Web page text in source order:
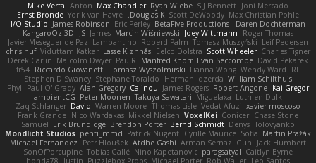
Joni Mercado
S J Bennett
Ryan Wiebe
Max Chandler
Anton
Mike Verta
Max Christian Pohle
Scott DeWoody
Douglas K.
Yorik van Havre
Ernst Bronde
BetaFive Productions - Daren Dochterman
Eric Perley
James Robinson
I/O Studio
Roger Thomas
Joey Wittmann
Marcin Wiśniewski
James
JS
KangaroOz 3D
Leif Pedersen
Tomasz Muszyński
Roberd Palm
Lampantino
Javier Meseguer de Paz
Charles Tigner
Scott Wheeler
Eelco Dolstra
Lasse Kjønnås
Viduttam Katkar
chris huf
David Pekarek
Evan Seccombe
Manfred Knorr
PaulR
Malcolm Dwyer
Derek Carlin
RF
Wendy Ward
Fianna Wong
Tomasz Wyszolmirski
Riccardo Giovanetti
fr54
William Schilthuis
Herman Idzerda
Stephane Toraldo
Stephen D Swaney
Kai Gregor
Robert Angone
James Rogers
Calinou
Alan Gregory
Paul O' Grady
Phyl
Luthien Dulk
Miguelaxa
Takuya Sawatari
Peter Moonen
ambientCG
xavier moscoso
Vedat Afuzi
Thomas Lisle
Warren Moore
David
Zaq Schlanger
Chase Stone
Conicer
VoxelKei
Mikkel Nielsen
Nico Wardakas
Frank Grande
Denys Holovyanko
Bernd Schmidt
Brendon Porter
Erik Brundidge
Samuel
Martin Pražák
Sofia
Cyrille Maurice
Patrick Nugent
penti_mmd
Mondlicht Studios
Jack Humbert
Gun
Arman Sernaz
Atdhe Gashi
Petr Hloušek
Michael Fernandez
Caitlyn Byrne
paragsatyal
Nino Kapetanovic
Tobias Gallé
SonOfPorcupine